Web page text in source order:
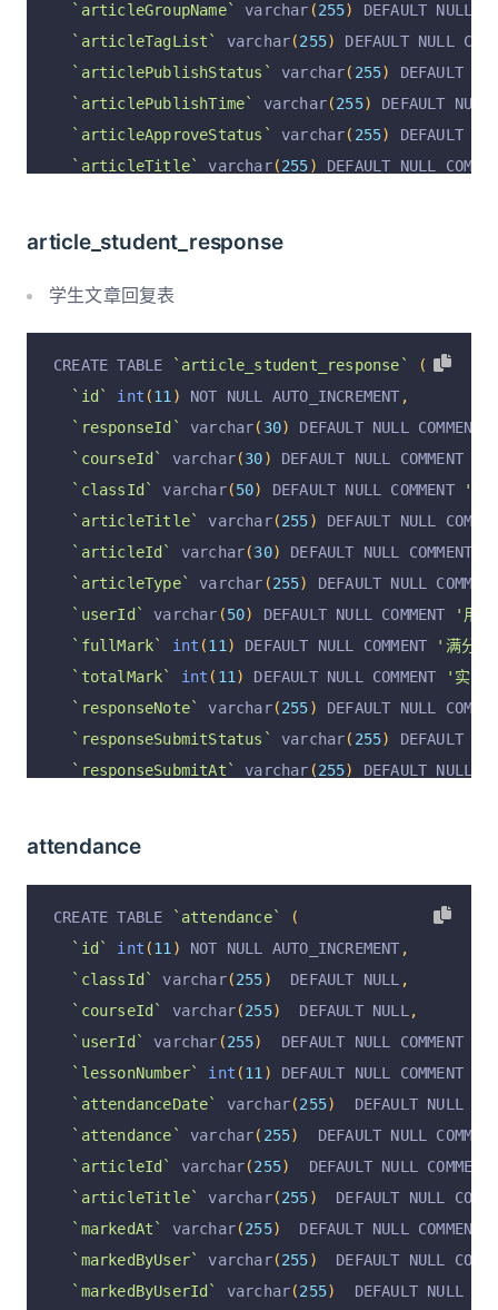
`articleUpdateUsername` varchar 255)
`articlePrice`
int(11) DEFAULT '0' COMMENT '价
`visitCount`
int (11) DEFAULT '0' COMMENT '访问
`operation` varchar 255) CHARACTER SET
`operationByUserId` varchar(255 ) CHARACTER
`operationByUser` varchar(255) CHARACTER SET
`auditStatus` varchar(255
`auditComment`
`auditAt` varchar(255) DEFAULT '' COMMENT '审
`ownerUserId` varchar(255) CHARACTER SET
`ownerUserName` varchar(255 ) CHARACTER SET
  PRIMARY KEY
`id`) USING BTREE,
  UNIQUE KEY
`article_unique` (`articleId`)
  KEY
`categoryId_index` (`articleCategoryId` )
  KEY
`articlePublishTime` (`articlePublishTime`
ENGINE = InnoDB AUTO_INCREMENT 2 DEFAULT
`articleGroupName`
varchar (255)
DEFAULT NULL
`articleTagList`
varchar(255)
DEFAULT NULL
`articlePublishStatus`
varchar( 255) DEFAULT
`articlePublishTime`
varchar(255)
DEFAULT NULL
`articleApproveStatus`
varchar( 255)
DEFAULT
`articleTitle`
varchar(255)
DEFAULT NULL
`articleCoverImage`
`articleContent`
`articleAssignment`
'文章作业 [{
`articleAssignmentWithAnswer`
`articleAudioUrl`
`articleVideoUrl`
`articleCreateTime`
`articleCreateUserId`
`articleCreateUsername`
`articleUpdateTime`
`articleUpdateUserId`
`articlePrice`
DEFAULT NULL COMMENT
`articleType`
DEFAULT NULL
`articleUpdateUsername`
`operation`
255
`operationByUserId`
`articleAssignmentPublishStatus`
`ownerUserId` varchar(255) CHARACTER SET
`ownerUserName` varchar 255
CHARACTER SET
  PRIMARY KEY
`id` ) USING BTREE
ENGINE = InnoDB AUTO_INCREMENT 2 DEFAULT
article_student_response
学生文章回复表
CREATE TABLE `article_student_response`
(
`id`
int (11 ) NOT NULL AUTO_INCREMENT ,
`responseId`
varchar( 30) DEFAULT NULL COMMENT
`courseId`
varchar(30) DEFAULT NULL COMMENT
`classId`
varchar(50) DEFAULT NULL COMMENT
'班
`articleTitle`
varchar(255)
DEFAULT NULL
`articleId`
varchar(30) DEFAULT NULL COMMENT
`articleType`
varchar (255)
DEFAULT NULL
`userId`
varchar (50) DEFAULT NULL COMMENT
'用
`fullMark`
int (11 ) DEFAULT NULL COMMENT
'满分
`totalMark`
int ( 11 ) DEFAULT NULL COMMENT
'实际
`responseNote`
varchar(255)
DEFAULT NULL
`responseSubmitStatus`
varchar( 255)
DEFAULT
`responseSubmitAt`
varchar (255)
DEFAULT NULL
`teacherReviewStatus` varchar DEFAULT
`teacherReviewAt` varchar (255) DEFAULT NULL
`operation` varchar(255 DEFAULT 'insert'
`operationByUserId` varchar(255 )
DEFAULT NULL
`operationByUser` varchar( 255)
DEFAULT NULL
`operationAt`
varchar( 255) DEFAULT NULL
`responsePercent`
int(3) DEFAULT '0' COMMENT
  PRIMARY KEY
`id`) USING BTREE
ENGINE = InnoDB DEFAULT CHARSET = utf8mb4
attendance
CREATE TABLE `attendance`
(
`id`
int (11 ) NOT NULL AUTO_INCREMENT ,
`classId`
varchar(255)
  DEFAULT NULL
,
`courseId`
varchar(255)
  DEFAULT NULL
,
`userId`
varchar (255)
  DEFAULT NULL COMMENT
`lessonNumber`
int (11 ) DEFAULT NULL COMMENT
`attendanceDate`
varchar(255)
DEFAULT NULL
`attendance`
varchar( 255)
DEFAULT NULL
`articleId`
varchar(255)
DEFAULT NULL
`articleTitle`
varchar(255)
DEFAULT NULL
`markedAt`
varchar(255)
  DEFAULT NULL COMMENT
`markedByUser`
varchar(255)
DEFAULT NULL
`markedByUserId`
varchar(255)
DEFAULT NULL